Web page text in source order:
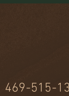
469-515-